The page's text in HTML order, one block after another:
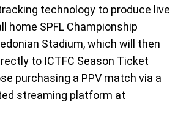
technology to produce live
home SPFL Championship
Stadium, which will then
to ICTFC Season Ticket
purchasing a PPV match via a
streaming platform at